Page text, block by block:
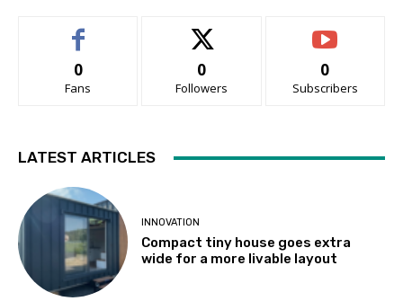
0
Fans
0
Followers
0
Subscribers
LATEST ARTICLES
INNOVATION
Compact tiny house goes extra
wide for a more livable layout